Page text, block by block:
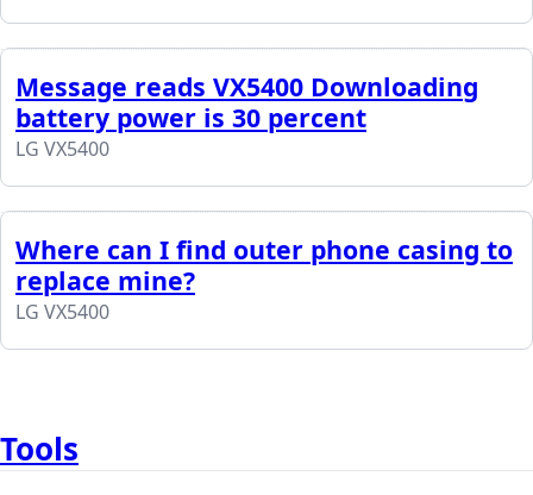
Message reads VX5400 Downloading
battery power is 30 percent
LG VX5400
Where can I find outer phone casing to
replace mine?
LG VX5400
Tools